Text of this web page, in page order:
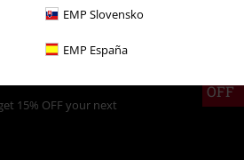
EMP Slovensko
EMP España
OFF
15% OFF your next